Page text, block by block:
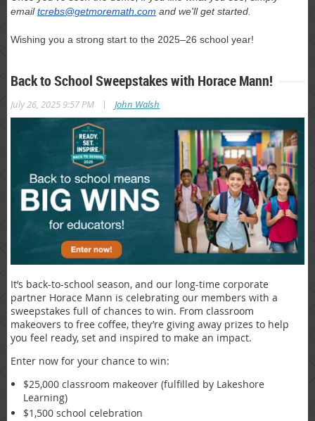
emailtcrebs@getmoremath.com and we'll get started.
Wishing you a strong start to the 2025–26 school year!
Back to School Sweepstakes with Horace Mann!
July 26, 2025 9:57 PM | John Walsh
It’s back-to-school season, and our long-time corporate
partner Horace Mann is celebrating our members with a
sweepstakes full of chances to win. From classroom
makeovers to free coffee, they’re giving away prizes to help
you feel ready, set and inspired to make an impact.
Enter now for your chance to win:
$25,000 classroom makeover (fulfilled by Lakeshore
Learning)
$1,500 school celebration